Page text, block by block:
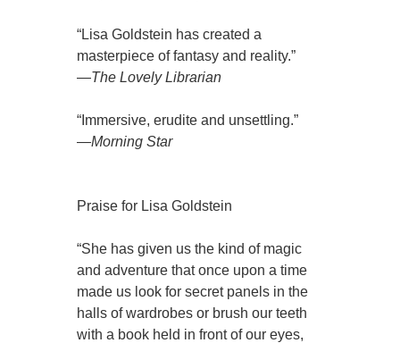
“Lisa Goldstein has created a
masterpiece of fantasy and reality.”
—The Lovely Librarian
“Immersive, erudite and unsettling.”
—Morning Star
Praise for Lisa Goldstein
“She has given us the kind of magic
and adventure that once upon a time
made us look for secret panels in the
halls of wardrobes or brush our teeth
with a book held in front of our eyes,